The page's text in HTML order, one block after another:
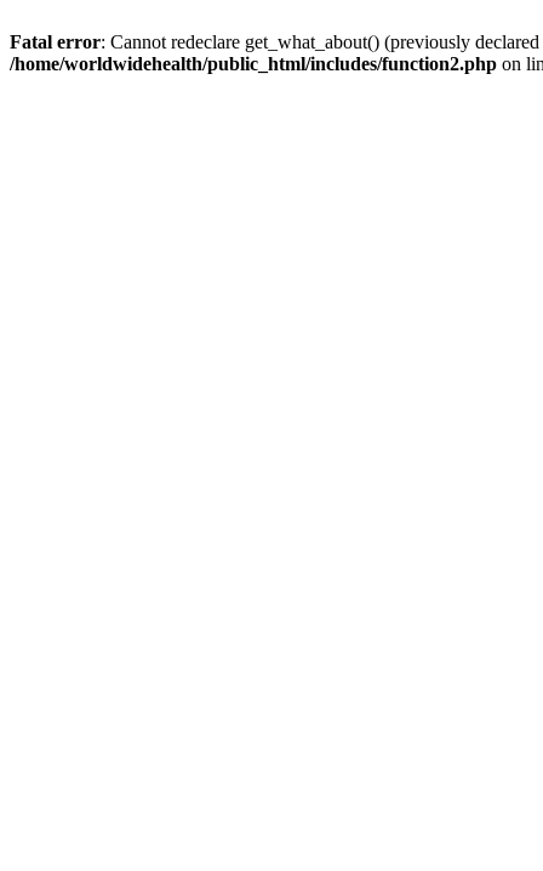
Fatal error: Cannot redeclare get_what_about() (previously
/home/worldwidehealth/public_html/includes/function2.php on